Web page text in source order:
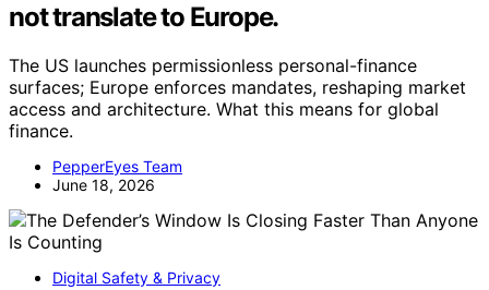
not translate to Europe.
The US launches permissionless personal-finance
surfaces; Europe enforces mandates, reshaping market
access and architecture. What this means for global
finance.
PepperEyes Team
June 18, 2026
Digital Safety & Privacy